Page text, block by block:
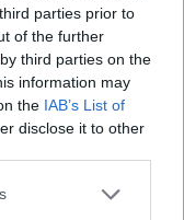
parties prior to
of the further
third parties on the
information may
the IAB’s List of
disclose it to other
into bite size pieces